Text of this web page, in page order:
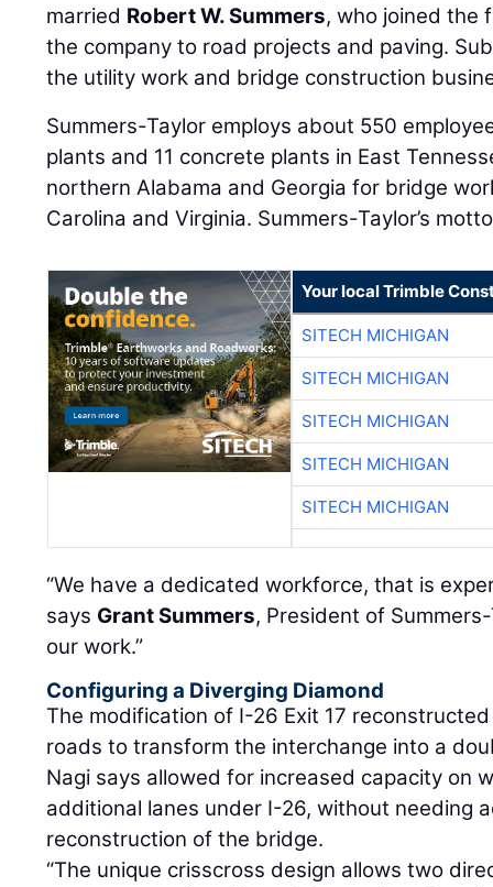
married Robert W. Summers, who joined the
the company to road projects and paving.
the utility work and bridge construction
Summers-Taylor employs about 550
plants and 11 concrete plants in East
northern Alabama and Georgia for bridge
Carolina and Virginia. Summers-Taylor’s
Your local Trimble
SITECH MICHIGAN
SITECH MICHIGAN
SITECH MICHIGAN
SITECH MICHIGAN
SITECH MICHIGAN
“We have a dedicated workforce, that is
says Grant Summers, President of
our work.”
Configuring a Diverging Diamond
The modification of I-26 Exit 17
roads to transform the interchange into a
Nagi says allowed for increased capacity on
additional lanes under I-26, without needing
reconstruction of the bridge.
“The unique crisscross design allows two